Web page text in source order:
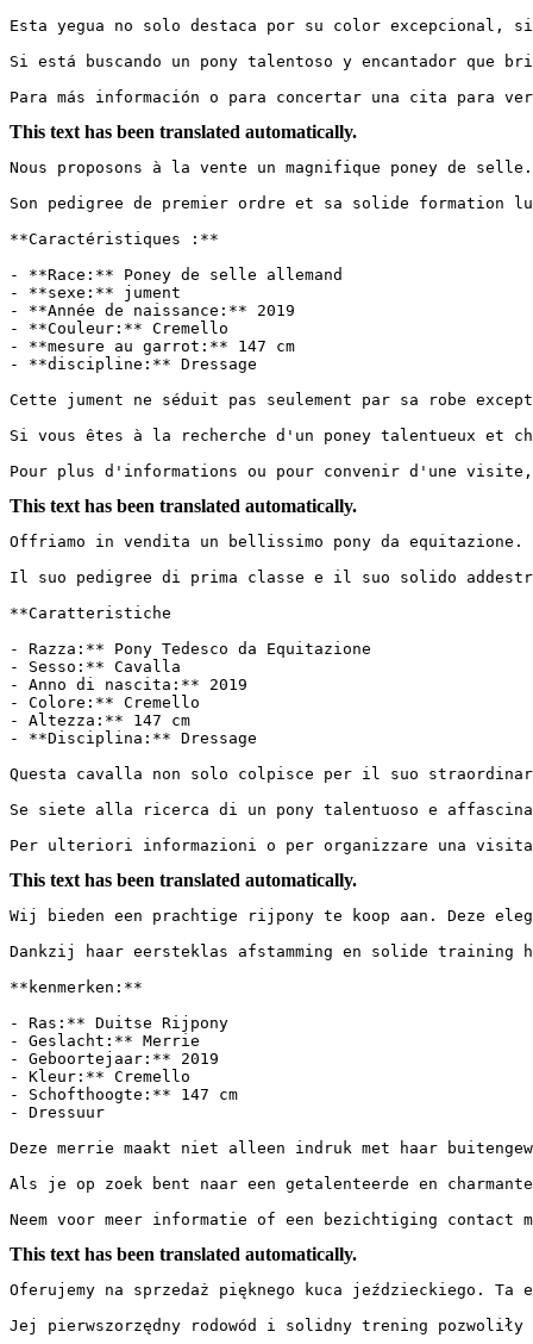
Esta yegua no solo destaca por su color excepcional,
Si está buscando un pony talentoso y encantador
Para más información o para concertar una cita para
This text has been translated automatically.
Nous proposons à la vente un magnifique poney de
Son pedigree de premier ordre et sa solide
**Caractéristiques :**
- **Race:** Poney de selle allemand
- **sexe:** jument
- **Année de naissance:** 2019
- **Couleur:** Cremello
- **mesure au garrot:** 147 cm
- **discipline:** Dressage
Cette jument ne séduit pas seulement par sa robe
Si vous êtes à la recherche d'un poney talentueux et
Pour plus d'informations ou pour convenir d'une
This text has been translated automatically.
Offriamo in vendita un bellissimo pony da
Il suo pedigree di prima classe e il suo solido
**Caratteristiche
- Razza:** Pony Tedesco da Equitazione
- Sesso:** Cavalla
- Anno di nascita:** 2019
- Colore:** Cremello
- Altezza:** 147 cm
- **Disciplina:** Dressage
Questa cavalla non solo colpisce per il suo
Se siete alla ricerca di un pony talentuoso e
Per ulteriori informazioni o per organizzare una
This text has been translated automatically.
Wij bieden een prachtige rijpony te koop aan. Deze
Dankzij haar eersteklas afstamming en solide training
**kenmerken:**
- Ras:** Duitse Rijpony
- Geslacht:** Merrie
- Geboortejaar:** 2019
- Kleur:** Cremello
- Schofthoogte:** 147 cm
- Dressuur
Deze merrie maakt niet alleen indruk met haar
Als je op zoek bent naar een getalenteerde en
Neem voor meer informatie of een bezichtiging contact
This text has been translated automatically.
Oferujemy na sprzedaż pięknego kuca jeździeckiego.
Jej pierwszorzędny rodowód i solidny trening